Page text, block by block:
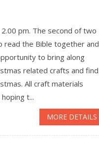
pm. The second of two
read the Bible together and
to bring along
related crafts and find
All craft materials
t...
MORE DETAILS